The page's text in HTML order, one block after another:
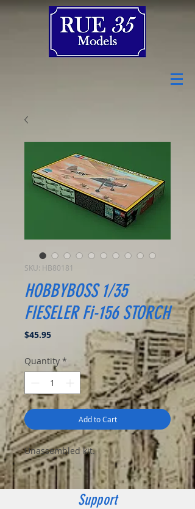
SKU: HB80181
HOBBYBOSS 1/35
FIESELER Fi-156 STORCH
$45.95Price
Quantity *
Add to Cart
Unassembled kit.
Support